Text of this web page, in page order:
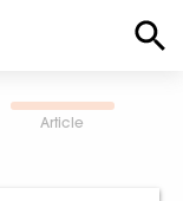
Article